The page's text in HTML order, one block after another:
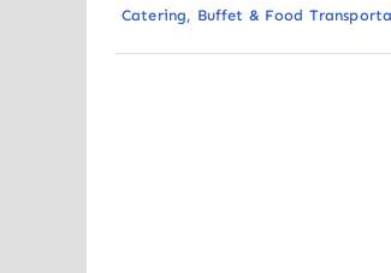
Catering, Buffet & Food